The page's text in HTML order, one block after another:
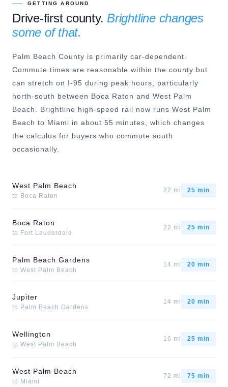
GETTING AROUND
Drive-first county. Brightline changes
some of that.
Palm Beach County is primarily car-dependent.
Commute times are reasonable within the county but
can stretch on I-95 during peak hours, particularly
north-south between Boca Raton and West Palm
Beach. Brightline high-speed rail now runs West Palm
Beach to Miami in about 55 minutes, which changes
the calculus for buyers who commute south
occasionally.
West Palm Beach
to Boca Raton
22 mi 25 min
Boca Raton
to Fort Lauderdale
22 mi 25 min
Palm Beach Gardens
to West Palm Beach
14 mi 20 min
Jupiter
to Palm Beach Gardens
14 mi 20 min
Wellington
to West Palm Beach
16 mi 25 min
West Palm Beach
to Miami
72 mi 75 min